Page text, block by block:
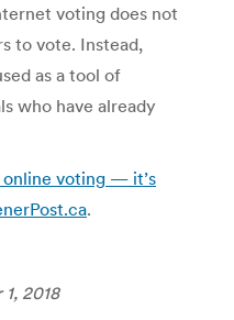
voting does not
to vote. Instead,
as a tool of
who have already
online voting — it’s
.
2018